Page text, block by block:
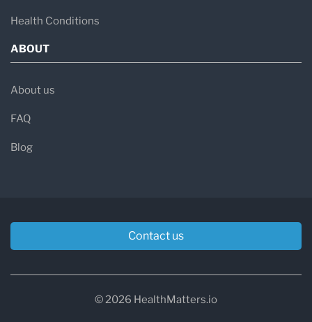
Health Conditions
ABOUT
About us
FAQ
Blog
Contact us
© 2026 HealthMatters.io